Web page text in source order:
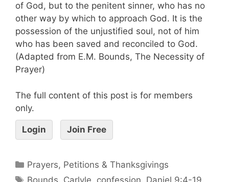
of God, but to the penitent sinner, who has no
other way by which to approach God. It is the
possession of the unjustified soul, not of him
who has been saved and reconciled to God.
(Adapted from E.M. Bounds, The Necessity of
Prayer)
The full content of this post is for members
only.
Login Join Free
Prayers, Petitions & Thanksgivings
Bounds, Carlyle, confession, Daniel 9:4-19,